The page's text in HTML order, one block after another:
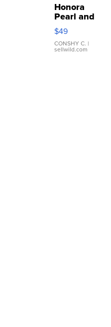
Honora
Pearl and
Pink
Leather
Bracelet
Adjustable
$49
CONSHY C. |
sellwild.com